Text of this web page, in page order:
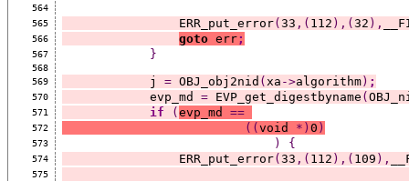
564
565
                ERR_put_error
( 33 ,( 112 ),( 32 ),
566 goto err;
567 }
568
569
            j
= OBJ_obj2nid ( xa ->algorithm) ;
570
            evp_md
= EVP_get_digestbyname (
571 if ( evp_md ==
572 (( void *) 0 )
573 ) {
574
                ERR_put_error
( 33 ,( 112 ),( 109 ),
575